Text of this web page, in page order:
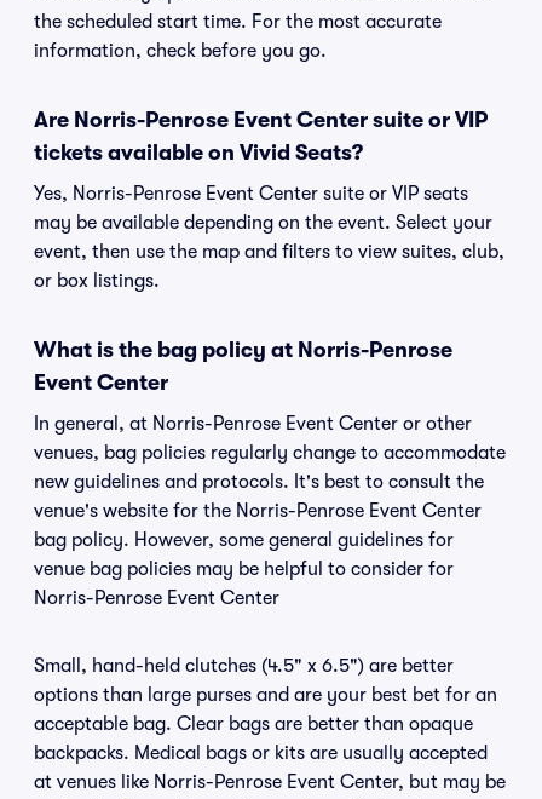
the scheduled start time. For the most accurate
information, check before you go.
Are Norris-Penrose Event Center suite or VIP
tickets available on Vivid Seats?
Yes, Norris-Penrose Event Center suite or VIP seats
may be available depending on the event. Select your
event, then use the map and filters to view suites, club,
or box listings.
What is the bag policy at Norris-Penrose
Event Center
In general, at Norris-Penrose Event Center or other
venues, bag policies regularly change to accommodate
new guidelines and protocols. It's best to consult the
venue's website for the Norris-Penrose Event Center
bag policy. However, some general guidelines for
venue bag policies may be helpful to consider for
Norris-Penrose Event Center
Small, hand-held clutches (4.5" x 6.5") are better
options than large purses and are your best bet for an
acceptable bag. Clear bags are better than opaque
backpacks. Medical bags or kits are usually accepted
at venues like Norris-Penrose Event Center, but may be